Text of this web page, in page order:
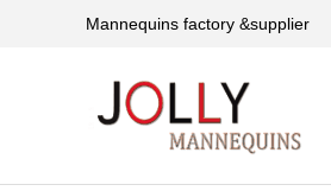
Mannequins factory &supplier